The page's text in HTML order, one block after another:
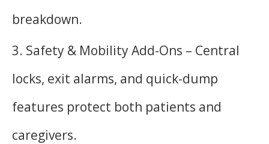
breakdown.
3. Safety & Mobility Add-Ons – Central
locks, exit alarms, and quick-dump
features protect both patients and
caregivers.